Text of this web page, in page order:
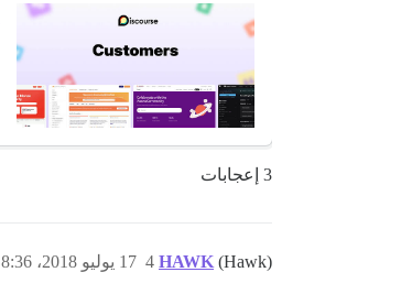
3 إعجابات
HAWK (Hawk) 17 يوليو 2018، 8:36م 4